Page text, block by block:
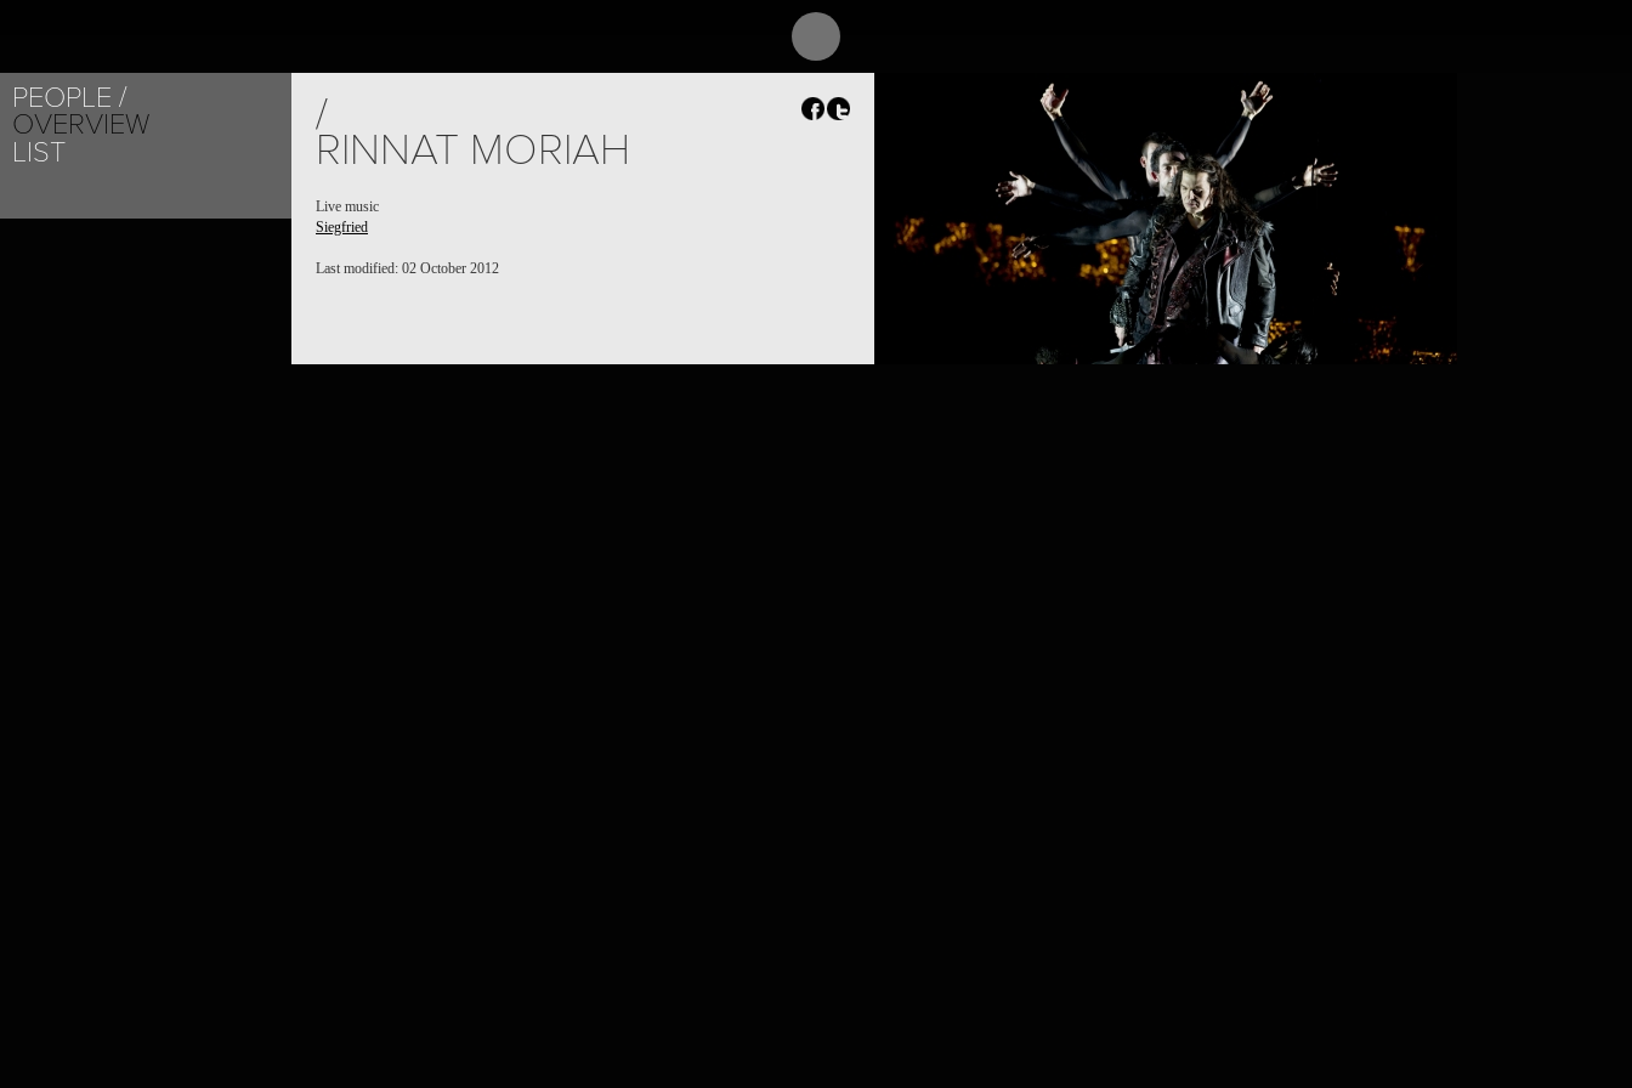
PEOPLE
OVERVIEW
LIST
/
RINNAT MORIAH
Live music
Siegfried
Last modified: 02 October 2012